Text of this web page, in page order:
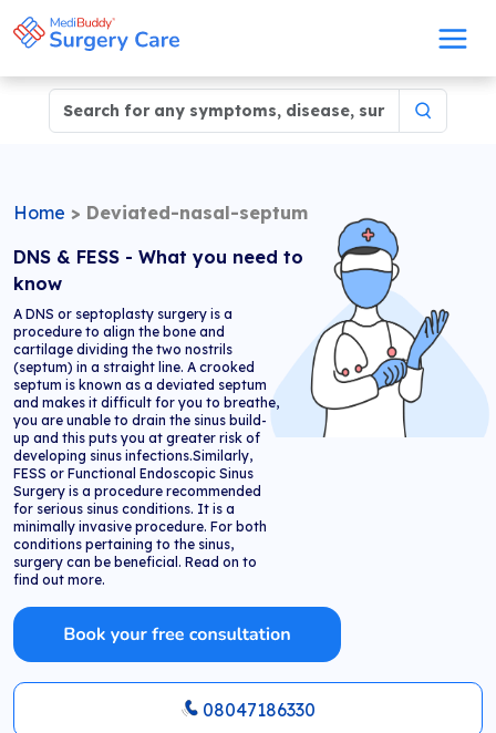
Home > Deviated-nasal-septum
DNS & FESS - What you need to
know
A DNS or septoplasty surgery is a
procedure to align the bone and
cartilage dividing the two nostrils
(septum) in a straight line. A crooked
septum is known as a deviated septum
and makes it difficult for you to breathe,
you are unable to drain the sinus build-
up and this puts you at greater risk of
developing sinus infections.Similarly,
FESS or Functional Endoscopic Sinus
Surgery is a procedure recommended
for serious sinus conditions. It is a
minimally invasive procedure. For both
conditions pertaining to the sinus,
surgery can be beneficial. Read on to
find out more.
08047186330